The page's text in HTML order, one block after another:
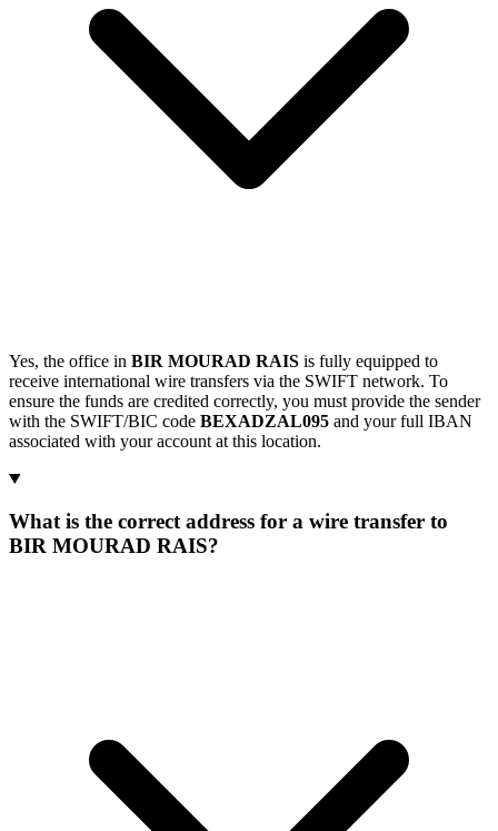
Yes, the office in BIR MOURAD RAIS is fully equipped to
receive international wire transfers via the SWIFT network. To
ensure the funds are credited correctly, you must provide the sender
with the SWIFT/BIC code BEXADZAL095 and your full IBAN
associated with your account at this location.
What is the correct address for a wire transfer to
BIR MOURAD RAIS?